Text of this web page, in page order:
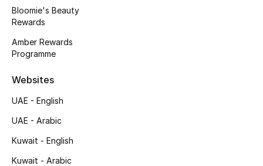
View All Beauty
New In
Bloomie's Beauty
Rewards
Amber Rewards
Programme
Websites
UAE - English
UAE - Arabic
Kuwait - English
Kuwait - Arabic